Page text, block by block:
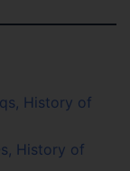
History of
History of